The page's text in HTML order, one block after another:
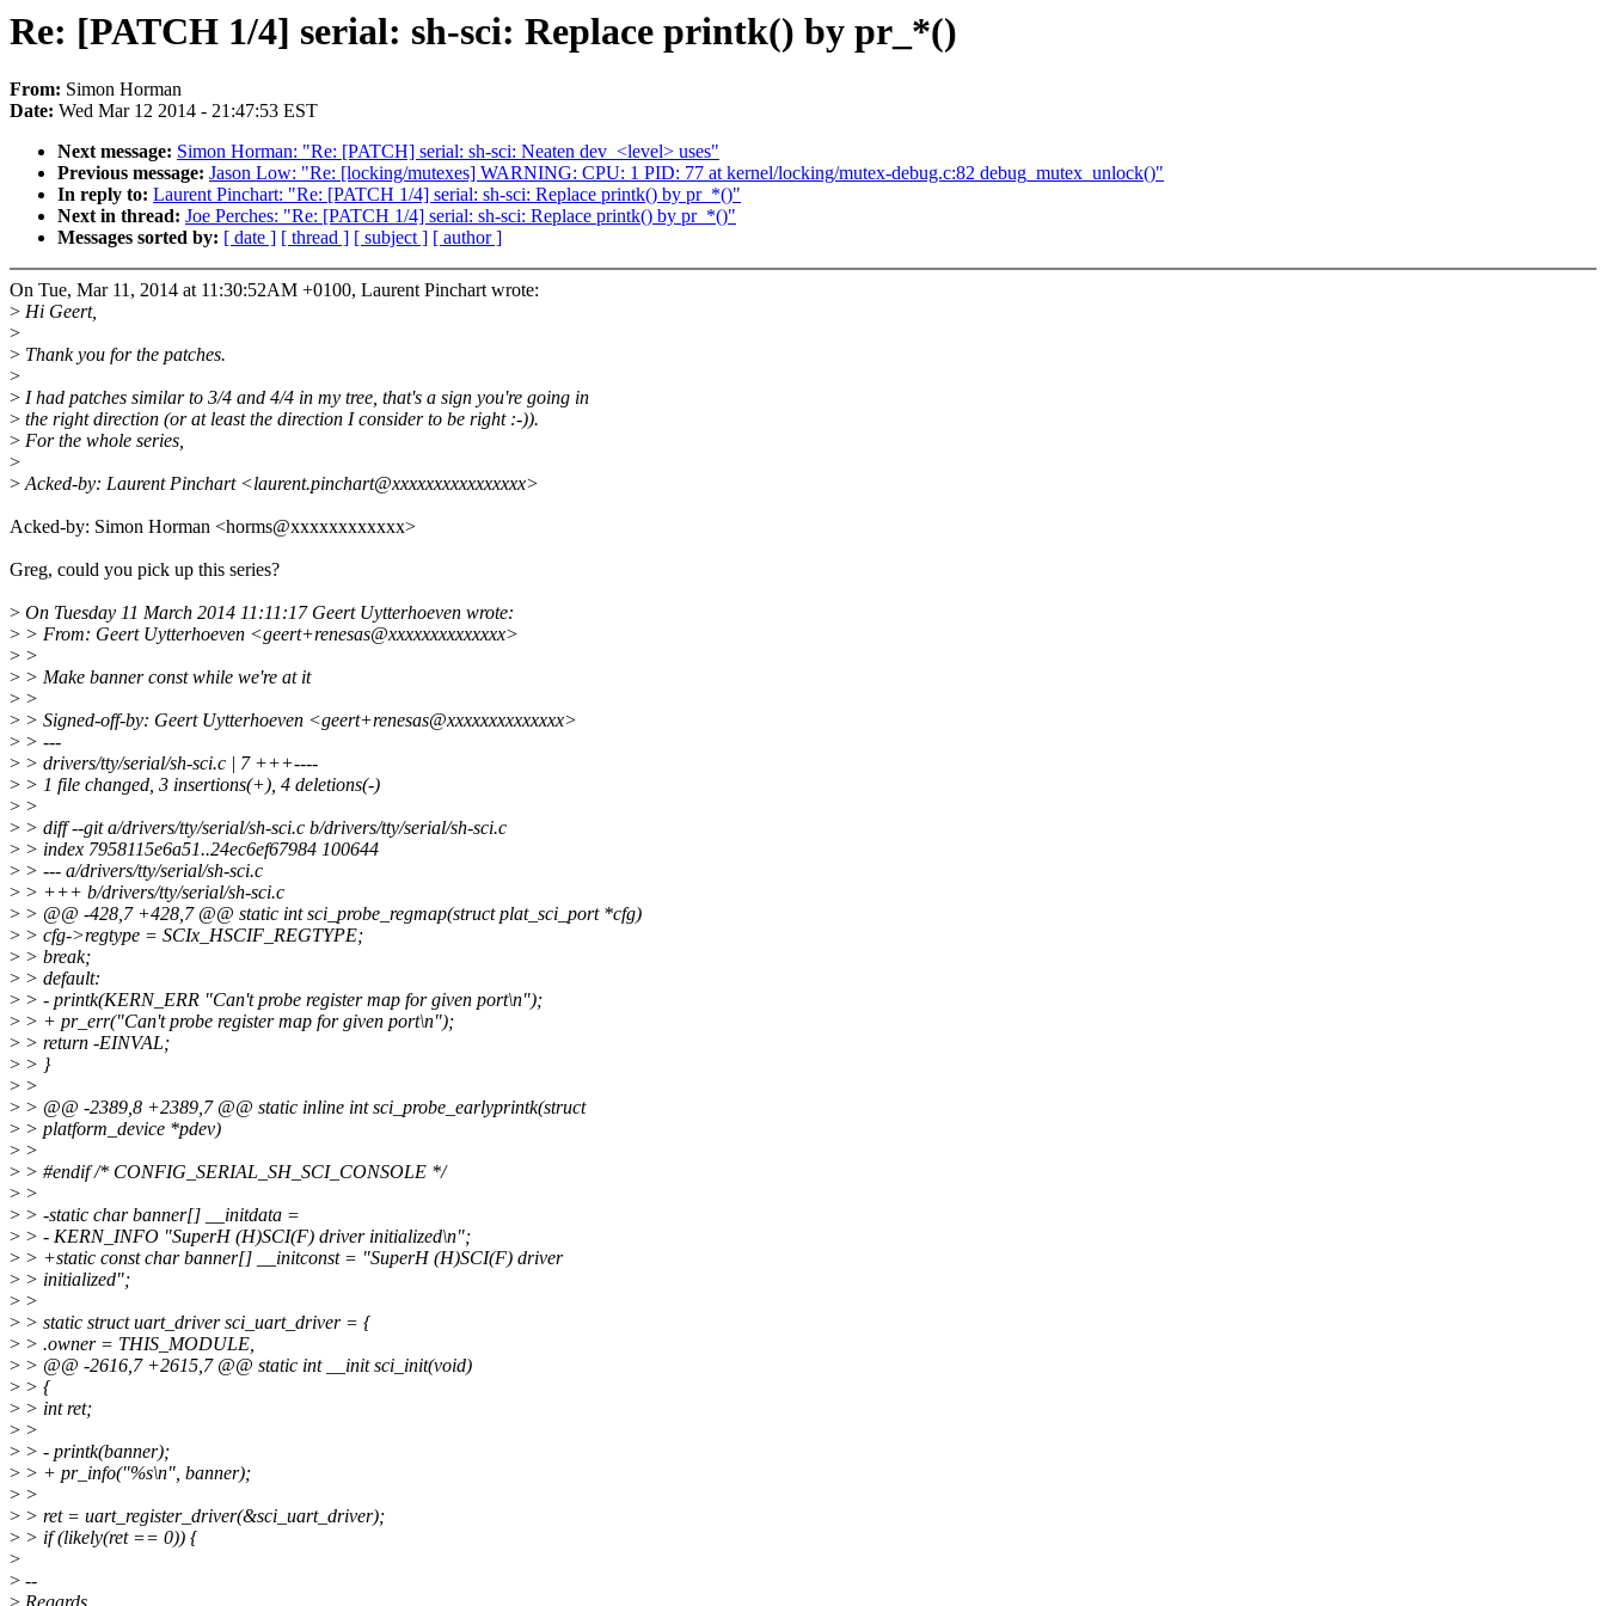
Re: [PATCH 1/4] serial: sh-sci: Replace printk() by pr_*()
From: Simon Horman
Date: Wed Mar 12 2014 - 21:47:53 EST
Next message: Simon Horman: "Re: [PATCH] serial: sh-sci: Neaten dev_<level> uses"
Previous message: Jason Low: "Re: [locking/mutexes] WARNING: CPU: 1 PID: 77 at kernel/locking/mutex-debug.c:82 debug_mutex_unlock()"
In reply to: Laurent Pinchart: "Re: [PATCH 1/4] serial: sh-sci: Replace printk() by pr_*()"
Next in thread: Joe Perches: "Re: [PATCH 1/4] serial: sh-sci: Replace printk() by pr_*()"
Messages sorted by: [ date ] [ thread ] [ subject ] [ author ]
On Tue, Mar 11, 2014 at 11:30:52AM +0100, Laurent Pinchart wrote:
> Hi Geert,
>
> Thank you for the patches.
>
> I had patches similar to 3/4 and 4/4 in my tree, that's a sign you're going in
> the right direction (or at least the direction I consider to be right :-)).
> For the whole series,
>
>Acked-by: Laurent Pinchart <laurent.pinchart@xxxxxxxxxxxxxxxx>
Acked-by: Simon Horman <horms@xxxxxxxxxxxx>
Greg, could you pick up this series?
> On Tuesday 11 March 2014 11:11:17 Geert Uytterhoeven wrote:
> > From: Geert Uytterhoeven <geert+renesas@xxxxxxxxxxxxxx>
> >
> > Make banner const while we're at it
> >
> > Signed-off-by: Geert Uytterhoeven <geert+renesas@xxxxxxxxxxxxxx>
> > ---
> > drivers/tty/serial/sh-sci.c | 7 +++----
> > 1 file changed, 3 insertions(+), 4 deletions(-)
> >
> > diff --git a/drivers/tty/serial/sh-sci.c b/drivers/tty/serial/sh-sci.c
> > index 7958115e6a51..24ec6ef67984 100644
> > --- a/drivers/tty/serial/sh-sci.c
> > +++ b/drivers/tty/serial/sh-sci.c
> > @@ -428,7 +428,7 @@ static int sci_probe_regmap(struct plat_sci_port *cfg)
> > cfg->regtype = SCIx_HSCIF_REGTYPE;
> > break;
> > default:
> > - printk(KERN_ERR "Can't probe register map for given port\n");
> > + pr_err("Can't probe register map for given port\n");
> > return -EINVAL;
> > }
> >
> > @@ -2389,8 +2389,7 @@ static inline int sci_probe_earlyprintk(struct
> > platform_device *pdev)
> >
> > #endif /* CONFIG_SERIAL_SH_SCI_CONSOLE */
> >
> > -static char banner[] __initdata =
> > - KERN_INFO "SuperH (H)SCI(F) driver initialized\n";
> > +static const char banner[] __initconst = "SuperH (H)SCI(F) driver
> > initialized";
> >
> > static struct uart_driver sci_uart_driver = {
> > .owner = THIS_MODULE,
> > @@ -2616,7 +2615,7 @@ static int __init sci_init(void)
> > {
> > int ret;
> >
> > - printk(banner);
> > + pr_info("%s\n", banner);
> >
> > ret = uart_register_driver(&sci_uart_driver);
> > if (likely(ret == 0)) {
>
> --